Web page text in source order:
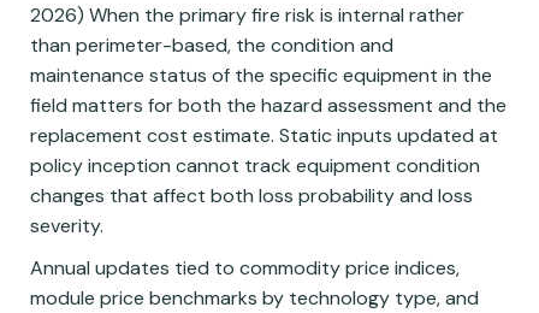
2026) When the primary fire risk is internal rather
than perimeter-based, the condition and
maintenance status of the specific equipment in the
field matters for both the hazard assessment and the
replacement cost estimate. Static inputs updated at
policy inception cannot track equipment condition
changes that affect both loss probability and loss
severity.
Annual updates tied to commodity price indices,
module price benchmarks by technology type, and